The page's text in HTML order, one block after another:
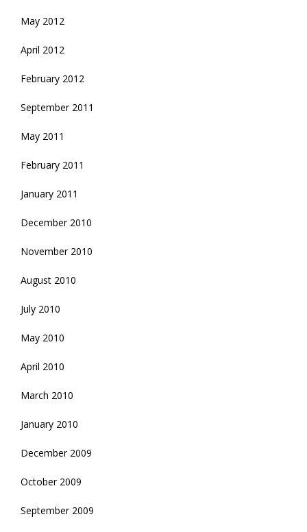
May 2012
April 2012
February 2012
September 2011
May 2011
February 2011
January 2011
December 2010
November 2010
August 2010
July 2010
May 2010
April 2010
March 2010
January 2010
December 2009
October 2009
September 2009